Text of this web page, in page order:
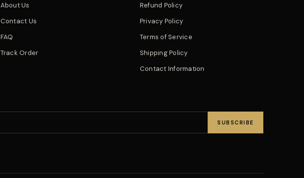
About Us
Contact Us
FAQ
Track Order
Refund Policy
Privacy Policy
Terms of Service
Shipping Policy
Contact Information
SUBSCRIBE